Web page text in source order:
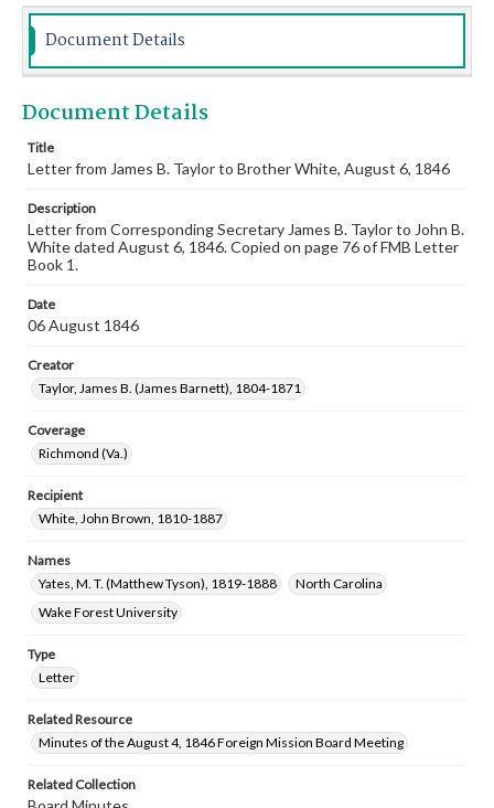
Document Details
Document Details
Title
Letter from James B. Taylor to Brother White, August 6, 1846
Description
Letter from Corresponding Secretary James B. Taylor to John B.
White dated August 6, 1846. Copied on page 76 of FMB Letter
Book 1.
Date
06 August 1846
Creator
Taylor, James B. (James Barnett), 1804-1871
Coverage
Richmond (Va.)
Recipient
White, John Brown, 1810-1887
Names
Yates, M. T. (Matthew Tyson), 1819-1888
North Carolina
Wake Forest University
Type
Letter
Related Resource
Minutes of the August 4, 1846 Foreign Mission Board Meeting
Related Collection